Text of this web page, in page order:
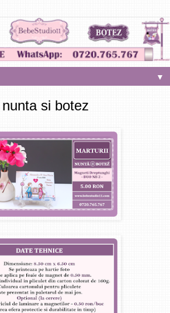
▼
si botez